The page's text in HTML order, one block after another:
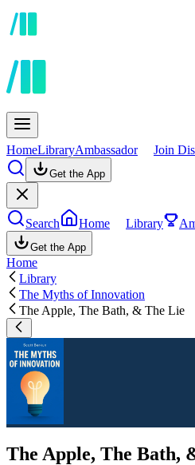
HomeLibraryAmbassador Join
Get the App
Search Home Library
Get the App
Home
Library
The Myths of Innovation
The Apple, The Bath, & The Lie
The Apple, The Bath,